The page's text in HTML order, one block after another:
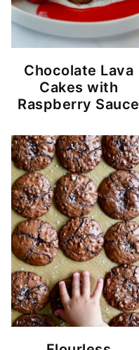
Chocolate Lava
Cakes with
Raspberry Sauce